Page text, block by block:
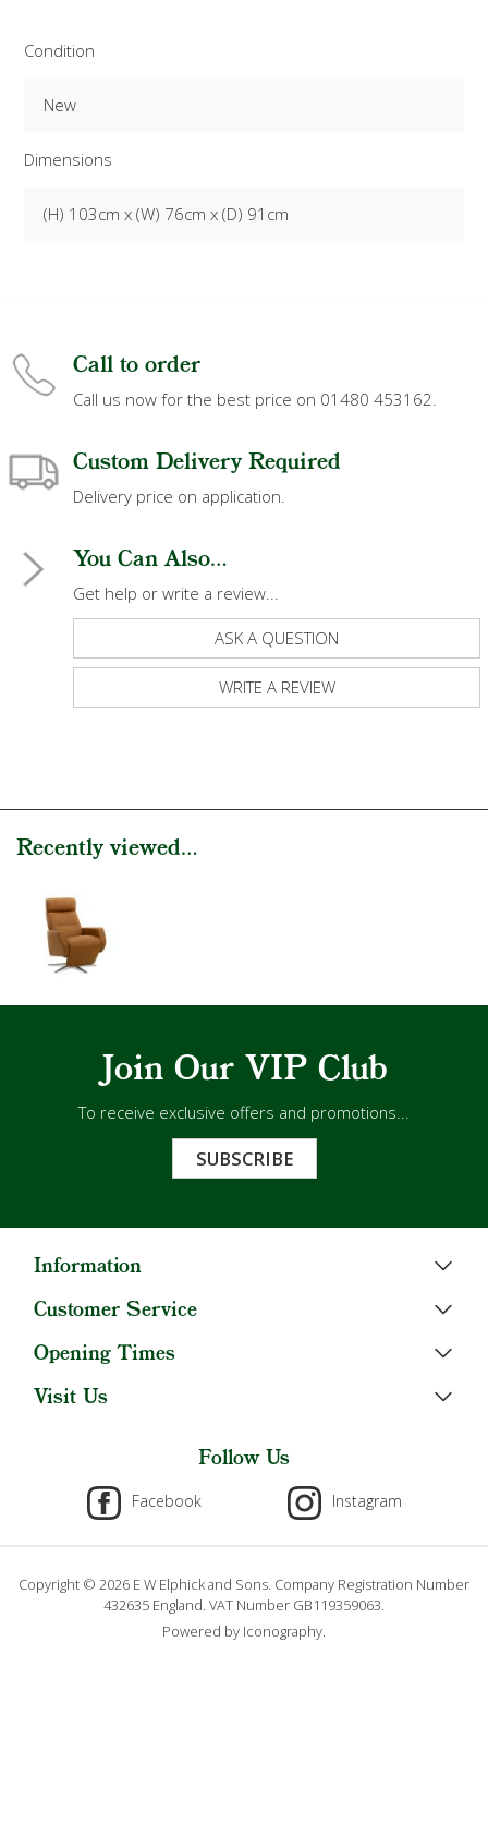
Condition
New
Dimensions
(H) 103cm x (W) 76cm x (D) 91cm
Call to order
Call us now for the best price on 01480 453162.
Custom Delivery Required
Delivery price on application.
You Can Also...
Get help or write a review...
ASK A QUESTION
WRITE A REVIEW
Recently viewed...
Join Our VIP Club
To receive exclusive offers and promotions...
SUBSCRIBE
Information
Customer Service
Opening Times
Visit Us
Follow Us
Facebook Instagram
Copyright © 2026 E W Elphick and Sons. Company Registration Number
432635 England. VAT Number GB119359063.
Powered by Iconography.